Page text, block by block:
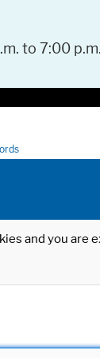
to 7:00
and you